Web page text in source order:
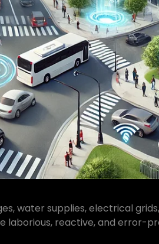
water supplies, electrical
reactive, and error-